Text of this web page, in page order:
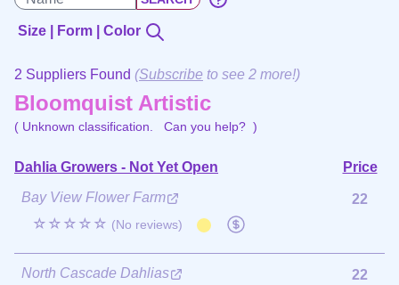
Size | Form | Color
2 Suppliers Found (Subscribe to see 2 more!)
Bloomquist Artistic
( Unknown classification. Can you help? )
Dahlia Growers - Not Yet Open
Price
Bay View Flower Farm
☆☆☆☆☆ (No reviews)
22
North Cascade Dahlias 22